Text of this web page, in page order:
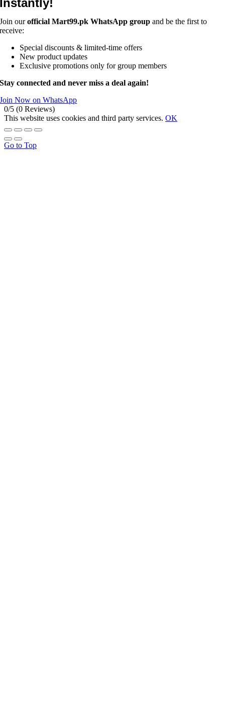
Join ourofficial Mart99.pk WhatsApp group and be the first to
receive:
Special discounts & limited-time offers
New product updates
Exclusive promotions only for group members
Stay connected and never miss a deal again!
Join Now on WhatsApp
0/5 (0 Reviews)
This website uses cookies and third party services. OK
Go to Top